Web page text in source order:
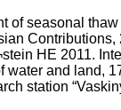
of seasonal
Contributions,
HE 2011.
water and land,
station “